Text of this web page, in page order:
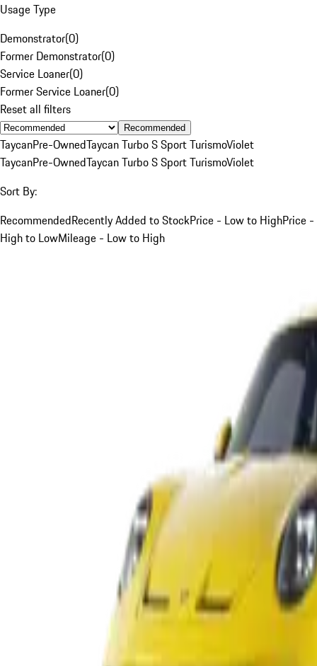
Usage Type
Demonstrator(0)
Former Demonstrator(0)
Service Loaner(0)
Former Service Loaner(0)
Reset all filters
Recommended
TaycanPre-OwnedTaycan Turbo S Sport TurismoViolet
TaycanPre-OwnedTaycan Turbo S Sport TurismoViolet
Sort By:
RecommendedRecently Added to StockPrice - Low to HighPrice -
High to LowMileage - Low to High